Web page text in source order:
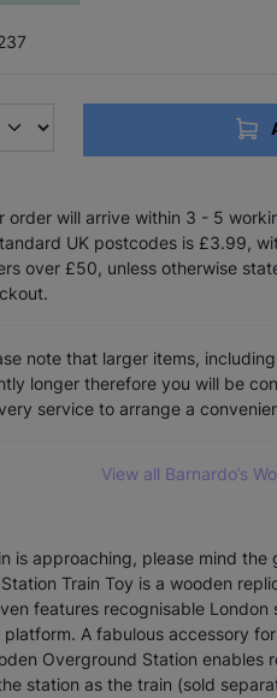
order will arrive within 3 - 5
UK postcodes is £3.99,
over £50, unless otherwise
note that larger items,
longer therefore you will be
service to arrange a
View all Barnardo’s
is approaching, please mind the
Train Toy is a wooden
features recognisable
platform. A fabulous accessory
Overground Station enables
station as the train (sold